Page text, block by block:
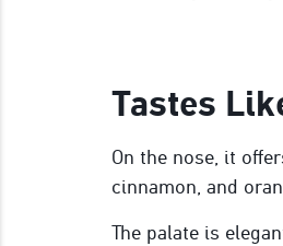
Tastes
On the nose, it
cinnamon, and
The palate is